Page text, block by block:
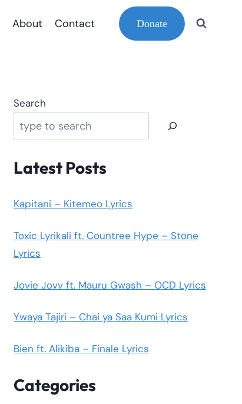
About Contact Donate
Search
Latest Posts
Kapitani – Kitemeo Lyrics
Toxic Lyrikali ft. Countree Hype – Stone
Lyrics
Jovie Jovv ft. Mauru Gwash – OCD Lyrics
Ywaya Tajiri – Chai ya Saa Kumi Lyrics
Bien ft. Alikiba – Finale Lyrics
Categories